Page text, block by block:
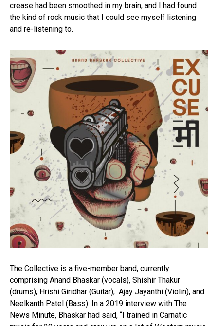
crease had been smoothed in my brain, and I had found
the kind of rock music that I could see myself listening
and re-listening to.
The Collective is a five-member band, currently
comprising Anand Bhaskar (vocals), Shishir Thakur
(drums), Hrishi Giridhar (Guitar), Ajay Jayanthi (Violin), and
Neelkanth Patel (Bass). In a 2019 interview with The
News Minute, Bhaskar had said, “I trained in Carnatic